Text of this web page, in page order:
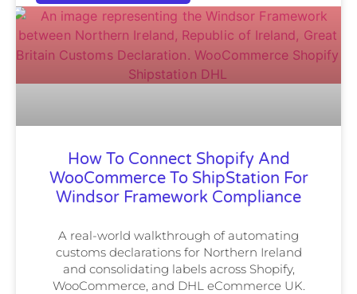
How To Connect Shopify And
WooCommerce To ShipStation For
Windsor Framework Compliance
A real-world walkthrough of automating
customs declarations for Northern Ireland
and consolidating labels across Shopify,
WooCommerce, and DHL eCommerce UK.